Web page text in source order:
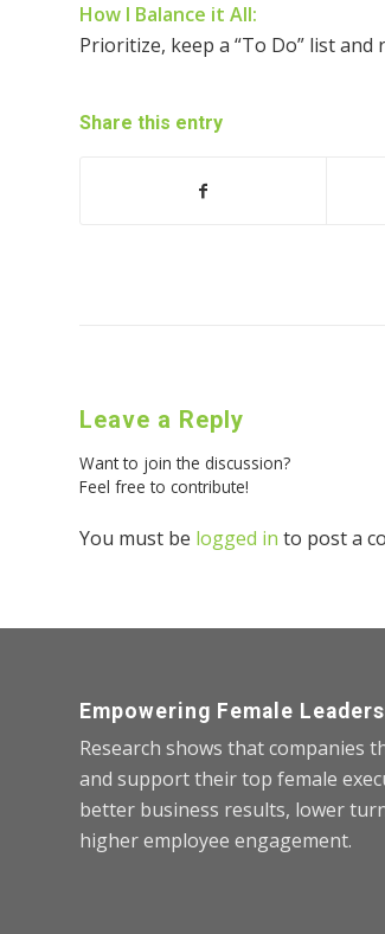
How I Balance it All:
Prioritize, keep a “To Do” list and
Share this entry
Leave a Reply
Want to join the discussion?
Feel free to contribute!
You must be logged in to post a
Empowering Female Leaders
Research shows that companies
and support their top female
better business results, lower
higher employee engagement.